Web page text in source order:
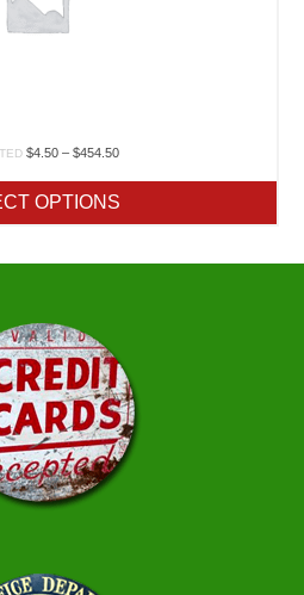
$4.50 – $454.50Price
through
$454.50
OPTIONS